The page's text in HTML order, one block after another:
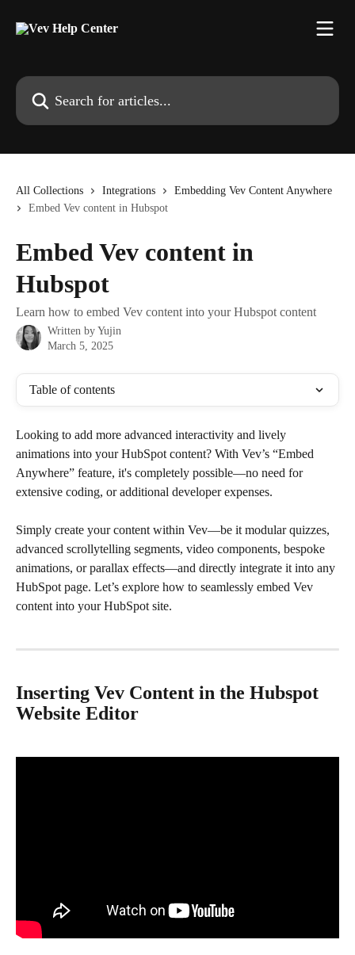
Search for articles...
All Collections Integrations
Embedding Vev Content Anywhere
Embed Vev content in Hubspot
Embed Vev content in
Hubspot
Learn how to embed Vev content into your Hubspot content
Written by Yujin
March 5, 2025
Table of contents
Looking to add more advanced interactivity and lively
animations into your HubSpot content? With Vev’s “Embed
Anywhere” feature, it's completely possible—no need for
extensive coding, or additional developer expenses.
Simply create your content within Vev—be it modular quizzes,
advanced scrollytelling segments, video components, bespoke
animations, or parallax effects—and directly integrate it into any
HubSpot page. Let’s explore how to seamlessly embed Vev
content into your HubSpot site.
Inserting Vev Content in the Hubspot
Website Editor